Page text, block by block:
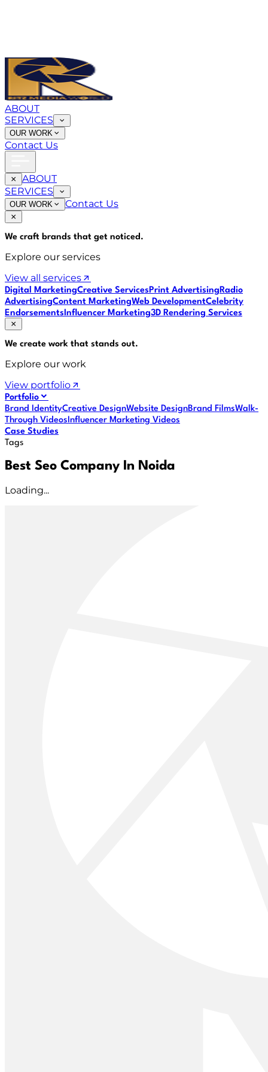
ABOUT
SERVICES
OUR WORK
Contact Us
ABOUT
SERVICES
OUR WORK Contact Us
We craft brands that get noticed.
Explore our services
View all services
Digital MarketingCreative ServicesPrint AdvertisingRadio
AdvertisingContent MarketingWeb DevelopmentCelebrity
EndorsementsInfluencer Marketing3D Rendering Services
We create work that stands out.
Explore our work
View portfolio
Portfolio
Brand IdentityCreative DesignWebsite DesignBrand FilmsWalk-
Through VideosInfluencer Marketing Videos
Case Studies
Tags
Best Seo Company In Noida
Loading...